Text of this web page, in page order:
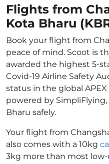
Flights from
Kota Bharu
Book your flight from
peace of mind. Scoot is
awarded the highest 5-
Covid-19 Airline Safety
status in the global
powered by
Bharu safely.
Your flight from
also comes with a 10kg
3kg more than most low-